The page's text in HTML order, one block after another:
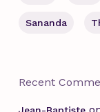
Sananda
Recent
Jean-Baptiste